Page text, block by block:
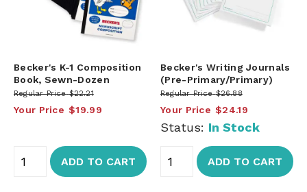
Becker's K-1 Composition
Book, Sewn-Dozen
Regular Price $22.21
Your Price $19.99
ADD TO CART
Becker's Writing Journals
(Pre-Primary/Primary)
Regular Price $26.88
Your Price $24.19
Status: In Stock
ADD TO CART